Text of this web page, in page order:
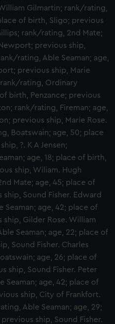
Gilmartin; rank/rating,
of birth, Sligo; previous
rank/rating, 2nd Mate;
previous ship,
rating, Able Seaman; age,
previous ship, Marie
rank/rating, Ordinary
birth, Penzance; previous
rank/rating, Fireman; age,
previous ship, Marie Rose.
Boatswain; age, 50; place
?. K A Jensen;
age, 18; place of birth,
ship, Wiliam. Hugh
Mate; age, 45; place of
Sound Fisher. Edward
Seaman; age, 42; place of
Gilder Rose. William
Seaman; age, 22; place of
Sound Fisher. Charles
age, 26; place of
ship, Sound Fisher. Peter
Seaman; age, 42; place of
ship, City of Frankfort.
Able Seaman; age, 29;
ship, Sound Fisher.